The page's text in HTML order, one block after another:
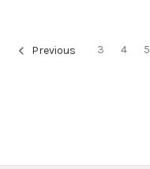
Previous 3 4 5